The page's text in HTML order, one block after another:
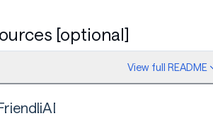
[optional]
[More Information Needed]
[More Information Needed]
View full README